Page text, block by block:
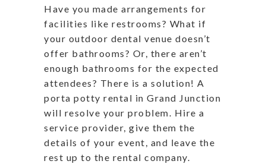
Have you made arrangements for
facilities like restrooms? What if
your outdoor dental venue doesn’t
offer bathrooms? Or, there aren’t
enough bathrooms for the expected
attendees? There is a solution! A
porta potty rental in Grand Junction
will resolve your problem. Hire a
service provider, give them the
details of your event, and leave the
rest up to the rental company.